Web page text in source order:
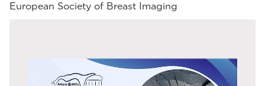
European Society of Breast Imaging